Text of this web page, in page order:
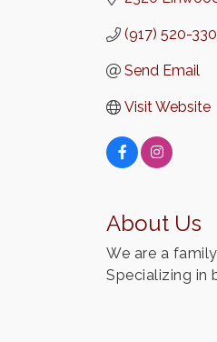
(917) 520-
Send Email
Visit Website
About Us
We are a
Specializing in